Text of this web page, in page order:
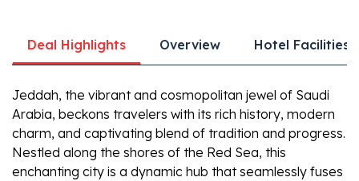
Deal Highlights Overview Hotel Facilities
Jeddah, the vibrant and cosmopolitan jewel of Saudi
Arabia, beckons travelers with its rich history, modern
charm, and captivating blend of tradition and progress.
Nestled along the shores of the Red Sea, this
enchanting city is a dynamic hub that seamlessly fuses